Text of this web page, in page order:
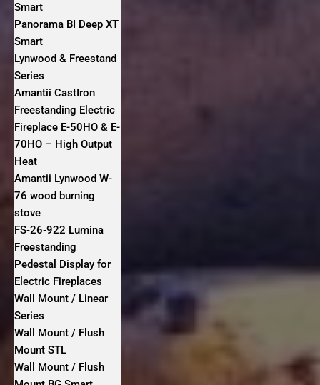
Smart
Panorama BI Deep XT
Smart
Lynwood & Freestand
Series
Amantii CastIron
Freestanding Electric
Fireplace E-50HO & E-
70HO – High Output
Heat
Amantii Lynwood W-
76 wood burning
stove
FS‐26‐922 Lumina
Freestanding
Pedestal Display for
Electric Fireplaces
Wall Mount / Linear
Series
Wall Mount / Flush
Mount STL
Wall Mount / Flush